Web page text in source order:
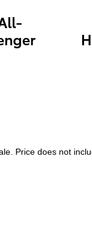
Price does not